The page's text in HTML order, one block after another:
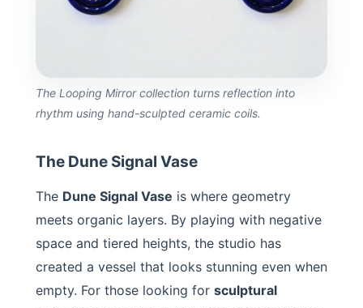
The Looping Mirror collection turns reflection into
rhythm using hand-sculpted ceramic coils.
The Dune Signal Vase
The Dune Signal Vase is where geometry
meets organic layers. By playing with negative
space and tiered heights, the studio has
created a vessel that looks stunning even when
empty. For those looking for sculptural